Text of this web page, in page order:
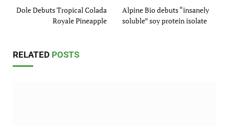
Dole Debuts Tropical Colada
Royale Pineapple
Alpine Bio debuts “insanely
soluble” soy protein isolate
RELATED POSTS